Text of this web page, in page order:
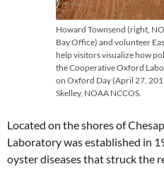
Howard Townsend (right,
Bay Office) and volunteer
help visitors visualize how
the Cooperative Oxford
on Oxford Day (April 27,
Skelley, NOAA NCCOS.
Located on the shores of
Laboratory was established in
oyster diseases that struck the